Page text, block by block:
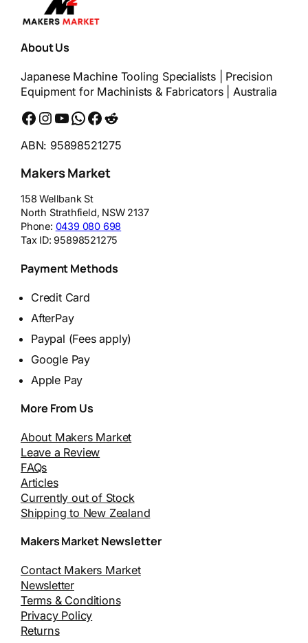
About Us
Japanese Machine Tooling Specialists | Precision
Equipment for Machinists & Fabricators | Australia
Facebook Instagram YouTube WhatsApp Messenger Reddit
ABN: 95898521275
Makers Market
158 Wellbank St
North Strathfield, NSW 2137
Phone: 0439 080 698
Tax ID:95898521275
Payment Methods
Credit Card
AfterPay
Paypal (Fees apply)
Google Pay
Apple Pay
More From Us
About Makers Market
Leave a Review
FAQs
Articles
Currently out of Stock
Shipping to New Zealand
Makers Market Newsletter
Contact Makers Market
Newsletter
Terms & Conditions
Privacy Policy
Returns